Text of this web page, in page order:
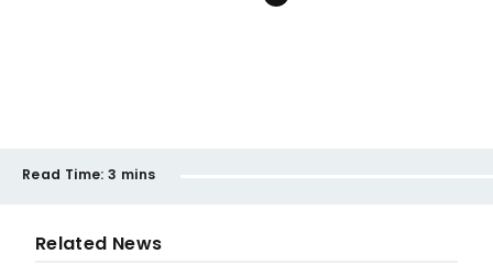
Read Time: 3 mins
Related News